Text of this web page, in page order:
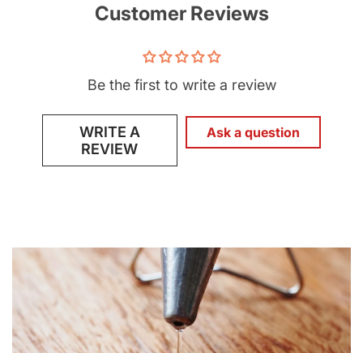
Customer Reviews
Be the first to write a review
WRITE A
REVIEW
Ask a question